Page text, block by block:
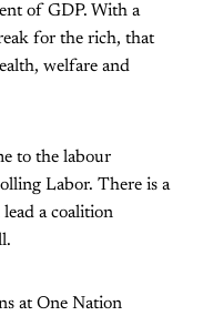
of GDP. With a
for the rich, that
welfare and
to the labour
Labor. There is a
a coalition
at One Nation